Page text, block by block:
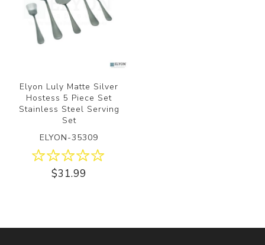
Elyon Luly Matte Silver
Hostess 5 Piece Set
Stainless Steel Serving
Set
ELYON-35309
$31.99